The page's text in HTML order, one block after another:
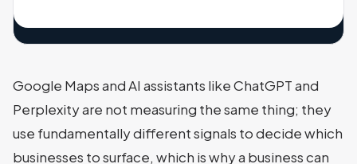
Google Maps and AI assistants like ChatGPT and
Perplexity are not measuring the same thing; they
use fundamentally different signals to decide which
businesses to surface, which is why a business can